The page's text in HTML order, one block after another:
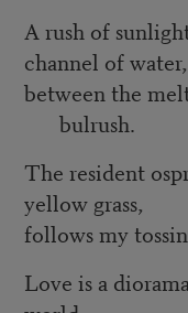
A rush of
channel of
between the
bulrush.
The resident
yellow grass,
follows my
Love is a